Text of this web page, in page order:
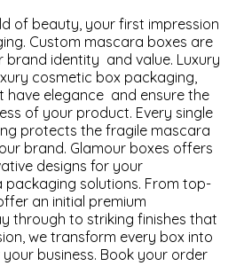
of beauty, your first impression
Custom mascara boxes are
brand identity and value. Luxury
cosmetic box packaging,
have elegance and ensure the
of your product. Every single
protects the fragile mascara
brand. Glamour boxes offers
designs for your
solutions. From top-
an initial premium
through to striking finishes that
we transform every box into
business. Book your order